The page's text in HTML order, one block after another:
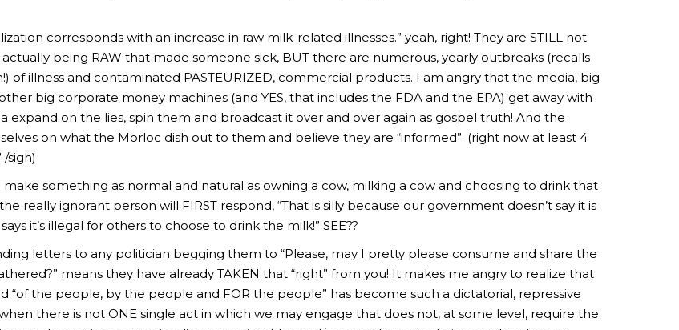
corresponds with an increase in raw milk-related illnesses.” yeah, right! They are STILL not
being RAW that made someone sick, BUT there are numerous, yearly outbreaks (recalls
of illness and contaminated PASTEURIZED, commercial products. I am angry that the media, big
big corporate money machines (and YES, that includes the FDA and the EPA) get away with
expand on the lies, spin them and broadcast it over and over again as gospel truth! And the
on what the Morloc dish out to them and believe they are “informed”. (right now at least 4
sigh)
something as normal and natural as owning a cow, milking a cow and choosing to drink that
really ignorant person will FIRST respond, “That is silly because our government doesn’t say it is
it’s illegal for others to choose to drink the milk!” SEE??
letters to any politician begging them to “Please, may I pretty please consume and share the
means they have already TAKEN that “right” from you! It makes me angry to realize that
“of the people, by the people and FOR the people” has become such a dictatorial, repressive
there is not ONE single act in which we may engage that does not, at some level, require the